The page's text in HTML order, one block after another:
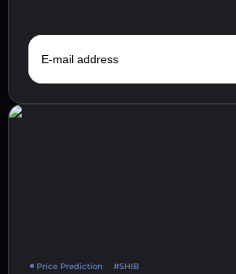
E-mail address
Price Prediction #SHIB